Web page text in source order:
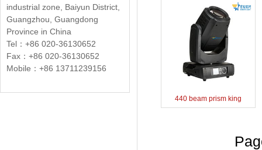
industrial zone, Baiyun District,
Guangzhou, Guangdong
Province in China
Tel：+86 020-36130652
Fax：+86 020-36130652
Mobile：+86 13711239156
440 beam prism king